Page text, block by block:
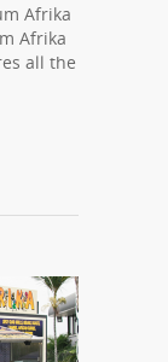
Afrika
Afrika
all the